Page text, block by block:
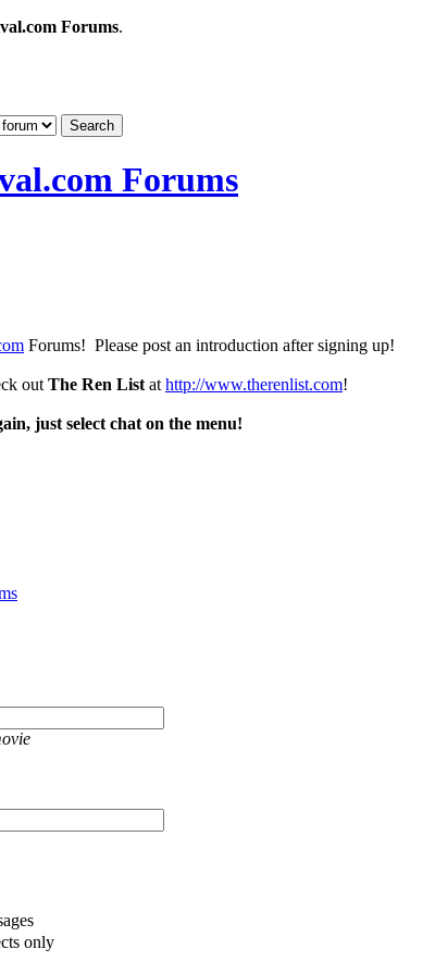
Forums.
Forums
Forums! Please post an introduction after signing up!
out The Ren List at http://www.therenlist.com!
just select chat on the menu!
only